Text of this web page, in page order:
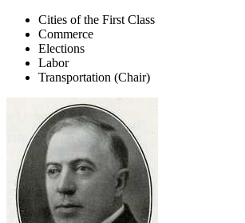
Cities of the First Class
Commerce
Elections
Labor
Transportation (Chair)